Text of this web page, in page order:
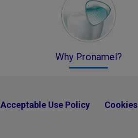
Why Pronamel?
Acceptable Use Policy Cookies